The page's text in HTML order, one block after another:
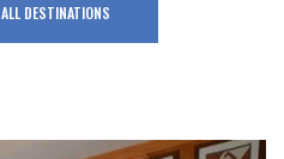
ALL DESTINATIONS